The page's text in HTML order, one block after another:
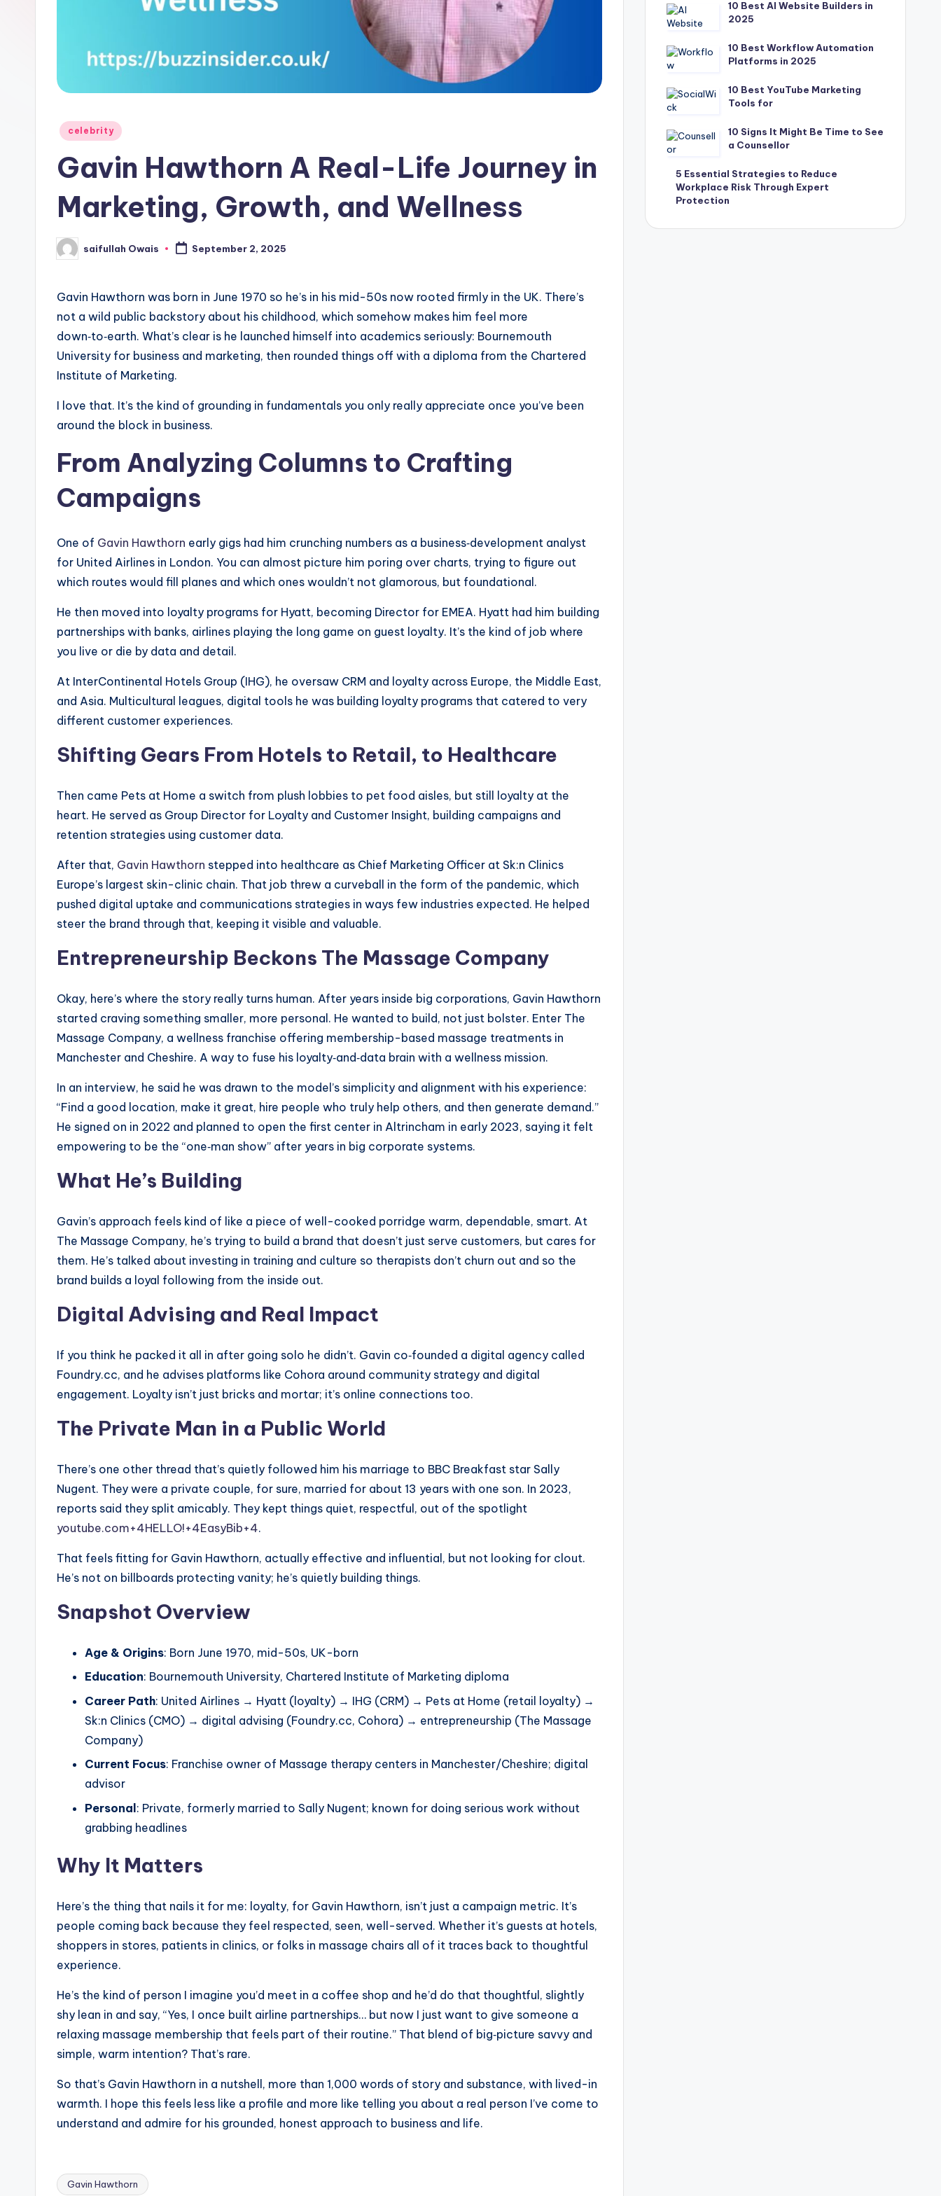
Posted
celebrity
Gavin Hawthorn A Real-Life Journey in
Marketing, Growth, and Wellness
Posted
by
saifullah Owais September 2, 2025
Gavin Hawthorn was born in June 1970 so he’s in his mid-50s now rooted firmly in the UK. There’s
not a wild public backstory about his childhood, which somehow makes him feel more
down‑to‑earth. What’s clear is he launched himself into academics seriously: Bournemouth
University for business and marketing, then rounded things off with a diploma from the Chartered
Institute of Marketing.
I love that. It’s the kind of grounding in fundamentals you only really appreciate once you’ve been
around the block in business.
From Analyzing Columns to Crafting
Campaigns
One of Gavin Hawthorn early gigs had him crunching numbers as a business‑development analyst
for United Airlines in London. You can almost picture him poring over charts, trying to figure out
which routes would fill planes and which ones wouldn’t not glamorous, but foundational.
He then moved into loyalty programs for Hyatt, becoming Director for EMEA. Hyatt had him building
partnerships with banks, airlines playing the long game on guest loyalty. It’s the kind of job where
you live or die by data and detail.
At InterContinental Hotels Group (IHG), he oversaw CRM and loyalty across Europe, the Middle East,
and Asia. Multicultural leagues, digital tools he was building loyalty programs that catered to very
different customer experiences.
Shifting Gears From Hotels to Retail, to Healthcare
Then came Pets at Home a switch from plush lobbies to pet food aisles, but still loyalty at the
heart. He served as Group Director for Loyalty and Customer Insight, building campaigns and
retention strategies using customer data.
After that, Gavin Hawthorn stepped into healthcare as Chief Marketing Officer at Sk:n Clinics
Europe’s largest skin-clinic chain. That job threw a curveball in the form of the pandemic, which
pushed digital uptake and communications strategies in ways few industries expected. He helped
steer the brand through that, keeping it visible and valuable.
Entrepreneurship Beckons The Massage Company
Okay, here’s where the story really turns human. After years inside big corporations, Gavin Hawthorn
started craving something smaller, more personal. He wanted to build, not just bolster. Enter The
Massage Company, a wellness franchise offering membership-based massage treatments in
Manchester and Cheshire. A way to fuse his loyalty‑and‑data brain with a wellness mission.
In an interview, he said he was drawn to the model’s simplicity and alignment with his experience:
“Find a good location, make it great, hire people who truly help others, and then generate demand.”
He signed on in 2022 and planned to open the first center in Altrincham in early 2023, saying it felt
empowering to be the “one‑man show” after years in big corporate systems.
What He’s Building
Gavin’s approach feels kind of like a piece of well-cooked porridge warm, dependable, smart. At
The Massage Company, he’s trying to build a brand that doesn’t just serve customers, but cares for
them. He’s talked about investing in training and culture so therapists don’t churn out and so the
brand builds a loyal following from the inside out.
Digital Advising and Real Impact
If you think he packed it all in after going solo he didn’t. Gavin co‑founded a digital agency called
Foundry.cc, and he advises platforms like Cohora around community strategy and digital
engagement. Loyalty isn’t just bricks and mortar; it’s online connections too.
The Private Man in a Public World
There’s one other thread that’s quietly followed him his marriage to BBC Breakfast star Sally
Nugent. They were a private couple, for sure, married for about 13 years with one son. In 2023,
reports said they split amicably. They kept things quiet, respectful, out of the spotlight
youtube.com+4HELLO!+4EasyBib+4.
That feels fitting for Gavin Hawthorn, actually effective and influential, but not looking for clout.
He’s not on billboards protecting vanity; he’s quietly building things.
Snapshot Overview
Age & Origins: Born June 1970, mid-50s, UK-born
Education: Bournemouth University, Chartered Institute of Marketing diploma
Career Path: United Airlines → Hyatt (loyalty) → IHG (CRM) → Pets at Home (retail loyalty) →
Sk:n Clinics (CMO) → digital advising (Foundry.cc, Cohora) → entrepreneurship (The Massage
Company)
Current Focus: Franchise owner of Massage therapy centers in Manchester/Cheshire; digital
advisor
Personal: Private, formerly married to Sally Nugent; known for doing serious work without
grabbing headlines
Why It Matters
Here’s the thing that nails it for me: loyalty, for Gavin Hawthorn, isn’t just a campaign metric. It’s
people coming back because they feel respected, seen, well-served. Whether it’s guests at hotels,
shoppers in stores, patients in clinics, or folks in massage chairs all of it traces back to thoughtful
experience.
He’s the kind of person I imagine you’d meet in a coffee shop and he’d do that thoughtful, slightly
shy lean in and say, “Yes, I once built airline partnerships… but now I just want to give someone a
relaxing massage membership that feels part of their routine.” That blend of big‑picture savvy and
simple, warm intention? That’s rare.
So that’s Gavin Hawthorn in a nutshell, more than 1,000 words of story and substance, with lived-in
warmth. I hope this feels less like a profile and more like telling you about a real person I’ve come to
understand and admire for his grounded, honest approach to business and life.
Tags:
Gavin Hawthorn
10 Best AI Website Builders in
2025
10 Best Workflow Automation
Platforms in 2025
10 Best YouTube Marketing
Tools for
10 Signs It Might Be Time to See
a Counsellor
5 Essential Strategies to Reduce
Workplace Risk Through Expert
Protection